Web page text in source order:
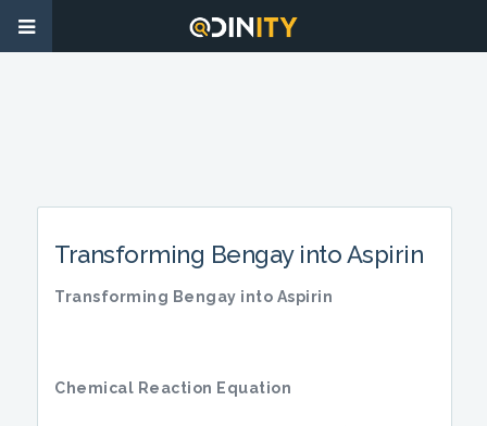
Transforming Bengay into Aspirin
Transforming Bengay into Aspirin
Chemical Reaction Equation